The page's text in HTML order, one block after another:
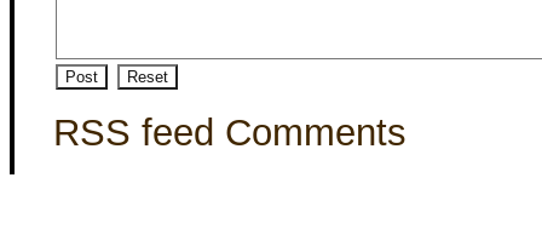
RSS feed Comments